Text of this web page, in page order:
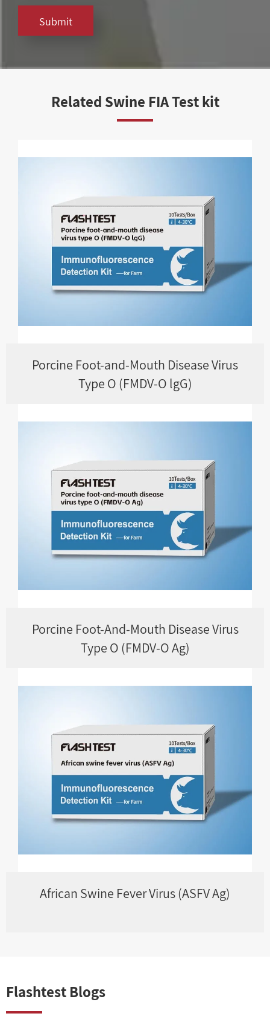
Submit
Related Swine FIA Test kit
Porcine Foot-and-Mouth Disease Virus
Type O (FMDV-O lgG)
Porcine Foot-And-Mouth Disease Virus
Type O (FMDV-O Ag)
African Swine Fever Virus (ASFV Ag)
Flashtest Blogs